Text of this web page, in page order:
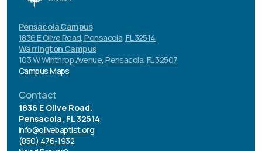
Pensacola Campus
1836 E Olive Road, Pensacola, FL 32514
Warrington Campus
103 W Winthrop Avenue, Pensacola, FL 32507
Campus Maps
Contact
1836 E Olive Road.
Pensacola, FL 32514
info@olivebaptist.org
(850) 476-1932